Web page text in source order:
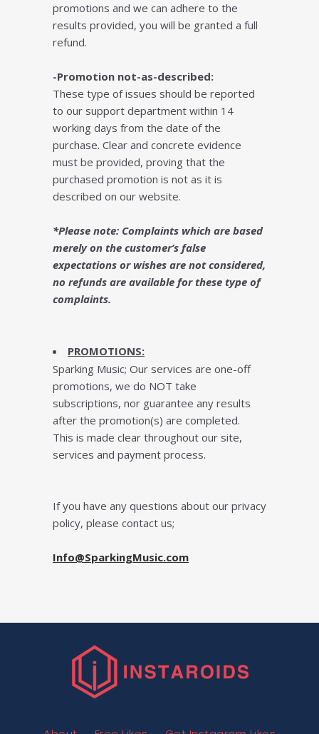
promotions and we can adhere to the
results provided, you will be granted a full
refund.
-Promotion not-as-described:
These type of issues should be reported
to our support department within 14
working days from the date of the
purchase. Clear and concrete evidence
must be provided, proving that the
purchased promotion is not as it is
described on our website.
*Please note: Complaints which are based
merely on the customer’s false
expectations or wishes are not considered,
no refunds are available for these type of
complaints.
PROMOTIONS:
Sparking Music; Our services are one-off
promotions, we do NOT take
subscriptions, nor guarantee any results
after the promotion(s) are completed.
This is made clear throughout our site,
services and payment process.
If уоu have any questions about our рrіvасу
policy, please contact us;
Info@SparkingMusic.com